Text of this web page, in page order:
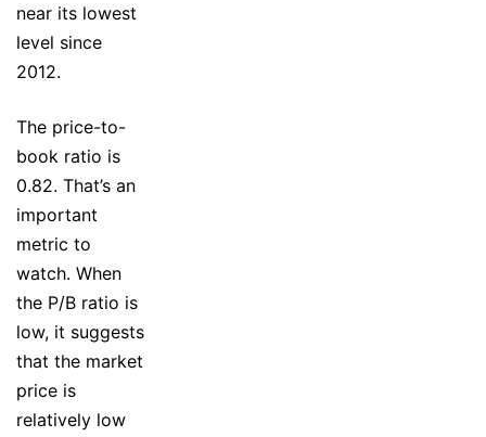
near its lowest
level since
2012.
The price-to-
book ratio is
0.82. That’s an
important
metric to
watch. When
the P/B ratio is
low, it suggests
that the market
price is
relatively low